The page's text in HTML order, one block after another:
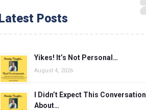
Latest Posts
Yikes! It’s Not Personal…
August 4, 2026
I Didn’t Expect This Conversation
About…